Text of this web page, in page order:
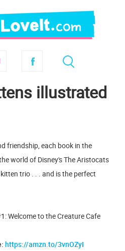
illustrated
friendship, each book in the
world of Disney's The Aristocats
trio . . . and is the perfect
Welcome to the Creature Cafe
https://amzn.to/3vnOZyI